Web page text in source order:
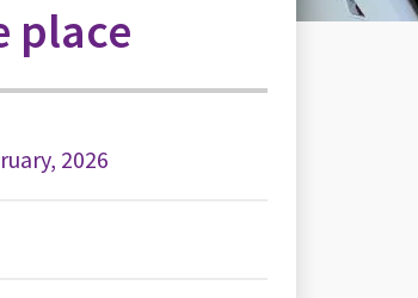
place
2026